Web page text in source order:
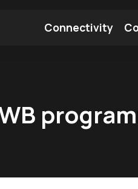
Connectivity